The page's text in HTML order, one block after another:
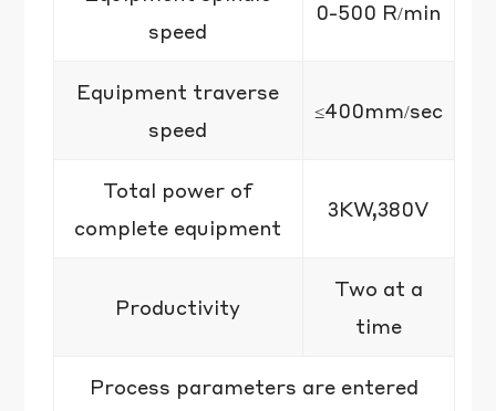
speed
0-500 R/min
Equipment traverse
speed
≤400mm/sec
Total power of
complete equipment
3KW,380V
Productivity
Two at a
time
Process parameters are entered